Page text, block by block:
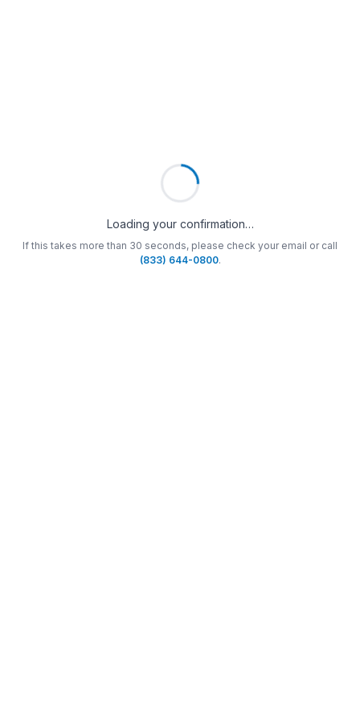
Loading your confirmation…
If this takes more than 30 seconds, please check your email or call
(833) 644-0800.